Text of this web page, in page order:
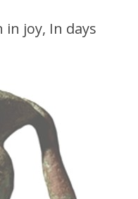
joy, In days